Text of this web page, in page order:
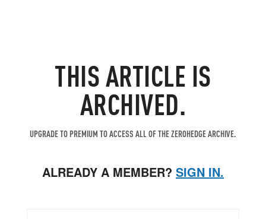
THIS ARTICLE IS
ARCHIVED.
UPGRADE TO PREMIUM TO ACCESS ALL OF THE ZEROHEDGE ARCHIVE.
ALREADY A MEMBER? SIGN IN.